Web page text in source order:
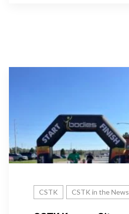
CSTK CSTK in the News